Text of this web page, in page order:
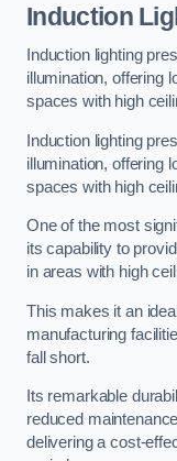
Induction
Induction lighting
illumination, offering
spaces with high
Induction lighting
illumination, offering
spaces with high
One of the most
its capability to
in areas with high
This makes it an
manufacturing
fall short.
Its remarkable
reduced
delivering a cost-